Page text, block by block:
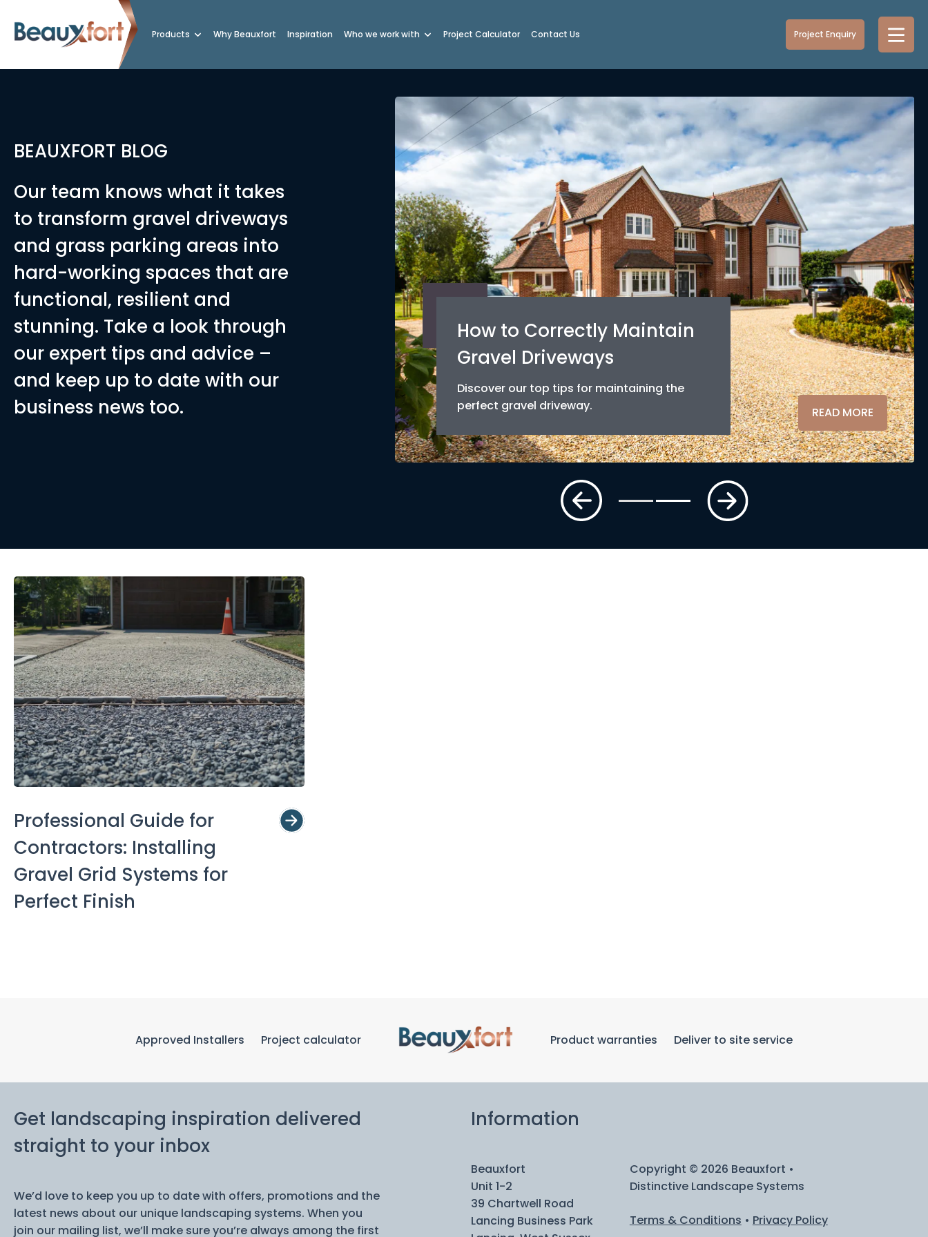
Products Why Beauxfort Inspiration Who we work with Project Calculator Contact Us Project Enquiry
BEAUXFORT BLOG
Our team knows what it takes
to transform gravel driveways
and grass parking areas into
hard-working spaces that are
functional, resilient and
stunning. Take a look through
our expert tips and advice –
and keep up to date with our
business news too.
vs Standard
The Ultimate
Gravelrings gravel grids
standard gravel grids.
How to Correctly Maintain
Gravel Driveways
Discover our top tips for maintaining the
perfect gravel driveway.
READ MORE
Professional Guide for
Contractors: Installing
Gravel Grid Systems for
Perfect Finish
Approved Installers Project calculator Product warranties Deliver to site service
Get landscaping inspiration delivered
straight to your inbox
We’d love to keep you up to date with offers, promotions and the
latest news about our unique landscaping systems. When you
join our mailing list, we’ll make sure you’re always among the first
Information
Beauxfort
Unit 1-2
39 Chartwell Road
Lancing Business Park
Copyright © 2026 Beauxfort •
Distinctive Landscape Systems
Terms & Conditions • Privacy Policy